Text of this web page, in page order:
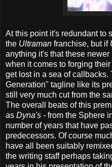
At this point it's redundant to
the Ultraman franchise, but if
anything it's that these newer
when it comes to forging
get lost in a sea of
Generation" tagline like its
still very much cut from the
The overall beats of this
as Dyna's - from the Sphere
number of years that have
predecessors. Of course
have all been suitably
the writing staff perhaps